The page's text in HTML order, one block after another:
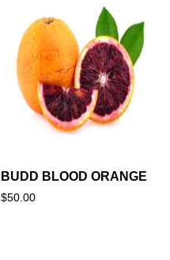
BUDD BLOOD ORANGE
$50.00